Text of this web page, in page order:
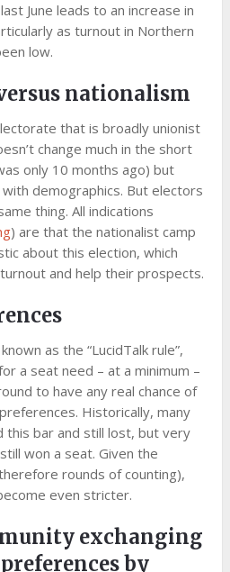
June leads to an increase in
as turnout in Northern
low.
nationalism
that is broadly unionist
change much in the short
only 10 months ago) but
demographics. But electors
thing. All indications
) are that the nationalist camp
about this election, which
and help their prospects.
as the “LucidTalk rule”,
a seat need – at a minimum –
to have any real chance of
Historically, many
this bar and still lost, but very
won a seat. Given the
rounds of counting),
even stricter.
exchanging
by